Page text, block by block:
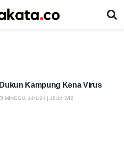
Dukun Kampung Kena Virus
MINGGU, 14/1/24 | 18:24 WIB